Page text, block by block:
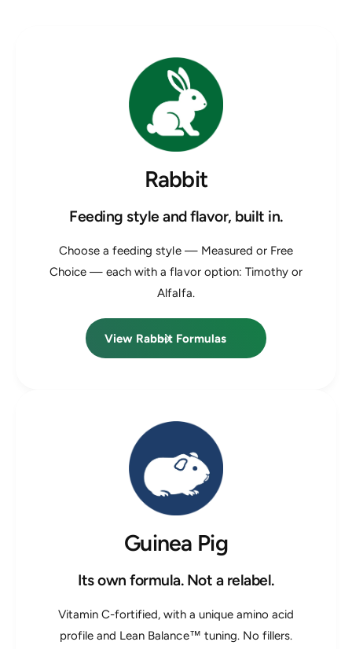
Rabbit
Feeding style and flavor, built in.
Choose a feeding style — Measured or Free
Choice — each with a flavor option: Timothy or
Alfalfa.
View Rabbit Formulas
Guinea Pig
Its own formula. Not a relabel.
Vitamin C-fortified, with a unique amino acid
profile and Lean Balance™ tuning. No fillers.